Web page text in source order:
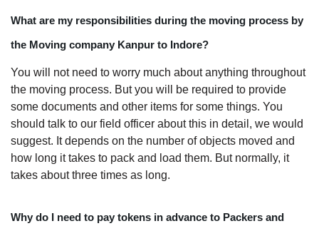
What are my responsibilities during the moving process by
the Moving company Kanpur to Indore?
You will not need to worry much about anything throughout
the moving process. But you will be required to provide
some documents and other items for some things. You
should talk to our field officer about this in detail, we would
suggest. It depends on the number of objects moved and
how long it takes to pack and load them. But normally, it
takes about three times as long.
Why do I need to pay tokens in advance to Packers and